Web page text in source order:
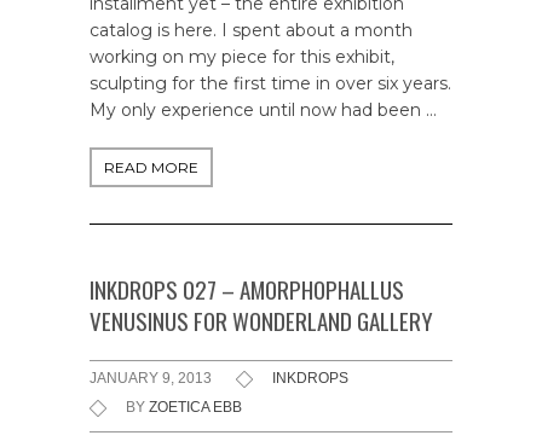
catalog is here. I spent about a month
working on my piece for this exhibit,
sculpting for the first time in over six years.
My only experience until now had been …
READ MORE
INKDROPS 027 – AMORPHOPHALLUS
VENUSINUS FOR WONDERLAND GALLERY
JANUARY 9, 2013
INKDROPS
BY ZOETICA EBB